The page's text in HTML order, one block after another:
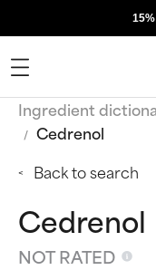
Ingredient
Cedrenol
Back to search
Cedrenol
NOT RATED